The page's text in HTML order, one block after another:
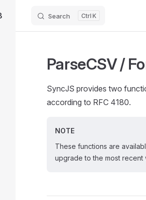
Search K
ParseCSV /
SyncJS provides two
according to RFC 4180.
NOTE
These functions are
upgrade to the most recent